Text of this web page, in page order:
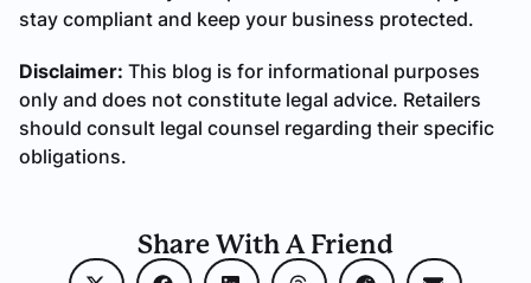
stay compliant and keep your business protected.
Disclaimer: This blog is for informational purposes
only and does not constitute legal advice. Retailers
should consult legal counsel regarding their specific
obligations.
Share With A Friend